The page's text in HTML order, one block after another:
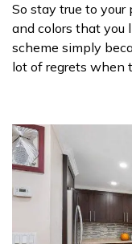
So stay true to your
and colors that you
scheme simply
lot of regrets when